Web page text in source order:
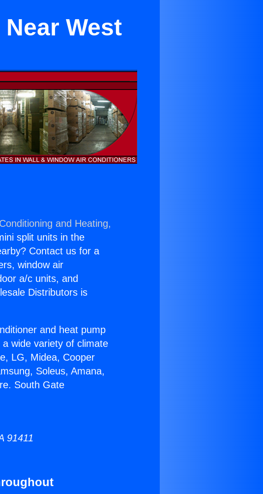
West
and Heating,
split units in the
Contact us for a
window air
a/c units, and
Distributors is
and heat pump
wide variety of climate
LG, Midea, Cooper
Soleus, Amana,
South Gate
91411